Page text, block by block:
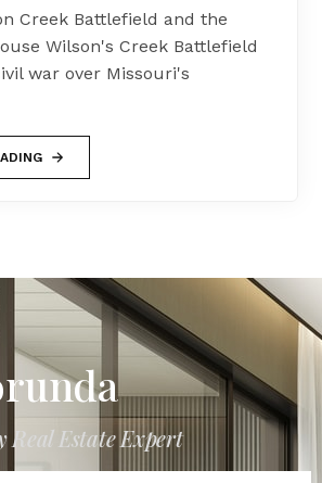
Creek Battlefield and the
Wilson's Creek Battlefield
war over Missouri's
Estate Expert